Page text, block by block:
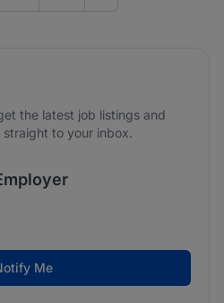
the latest job listings and
to your inbox.
of your data. Read our
Me